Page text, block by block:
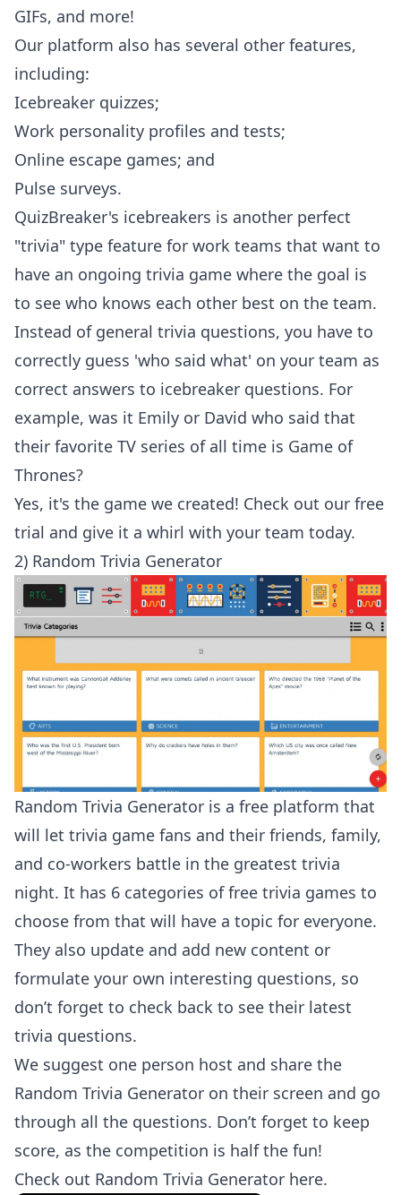
GIFs, and more!
Our platform also has several other features,
including:
Icebreaker quizzes;
Work personality profiles and tests;
Online escape games; and
Pulse surveys.
QuizBreaker's icebreakers is another perfect
"trivia" type feature for work teams that want to
have an ongoing trivia game where the goal is
to see who knows each other best on the team.
Instead of general trivia questions, you have to
correctly guess 'who said what' on your team as
correct answers to icebreaker questions. For
example, was it Emily or David who said that
their favorite TV series of all time is Game of
Thrones?
Yes, it's the game we created! Check out our free
trial and give it a whirl with your team today.
2) Random Trivia Generator
Random Trivia Generator is a free platform that
will let trivia game fans and their friends, family,
and co-workers battle in the greatest trivia
night. It has 6 categories of free trivia games to
choose from that will have a topic for everyone.
They also update and add new content or
formulate your own interesting questions, so
don’t forget to check back to see their latest
trivia questions.
We suggest one person host and share the
Random Trivia Generator on their screen and go
through all the questions. Don’t forget to keep
score, as the competition is half the fun!
Check out Random Trivia Generator here.